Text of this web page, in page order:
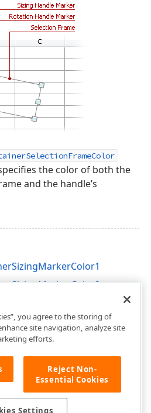
the color of both the
and the handle’s
you agree to the storing of
site navigation, analyze site
efforts.
Reject Non-
Essential Cookies